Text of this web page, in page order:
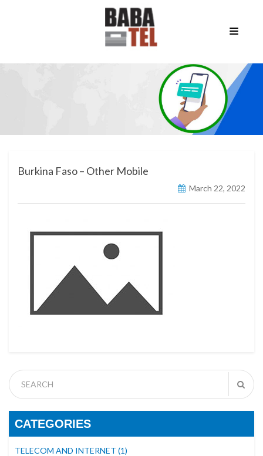
Burkina Faso – Other Mobile
March 22, 2022
CATEGORIES
TELECOM AND INTERNET (1)